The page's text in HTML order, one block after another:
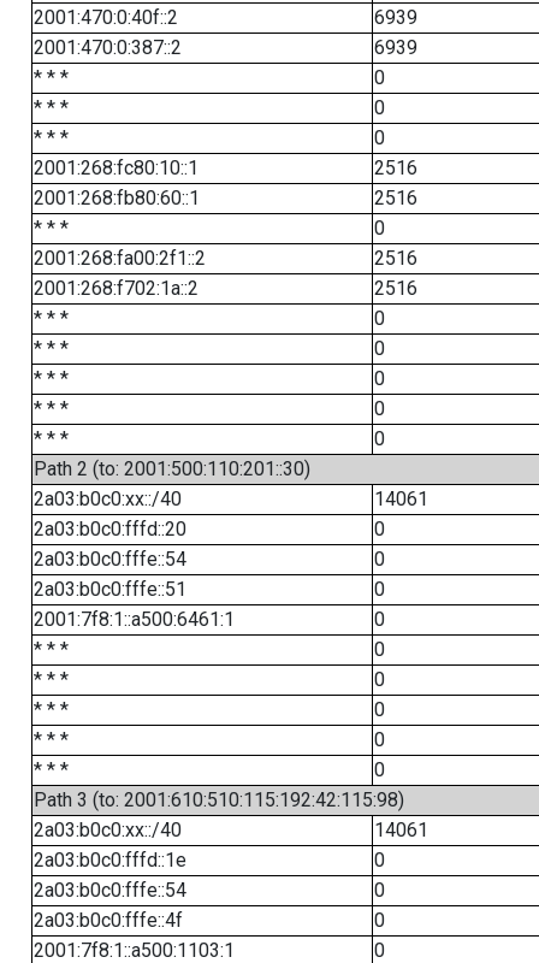
2001:470:0:40f::2
6939
2001:470:0:387::2
6939
* * *
0
* * *
0
* * *
0
2001:268:fc80:10::1
2516
2001:268:fb80:60::1
2516
* * *
0
2001:268:fa00:2f1::2
2516
2001:268:f702:1a::2
2516
* * *
0
* * *
0
* * *
0
* * *
0
* * *
0
Path 2 (to: 2001:500:110:201::30)
2a03:b0c0:xx::/40
14061
2a03:b0c0:fffd::20
0
2a03:b0c0:fffe::54
0
2a03:b0c0:fffe::51
0
2001:7f8:1::a500:6461:1
0
* * *
0
* * *
0
* * *
0
* * *
0
* * *
0
Path 3 (to: 2001:610:510:115:192:42:115:98)
2a03:b0c0:xx::/40
14061
2a03:b0c0:fffd::1e
0
2a03:b0c0:fffe::54
0
2a03:b0c0:fffe::4f
0
2001:7f8:1::a500:1103:1
0